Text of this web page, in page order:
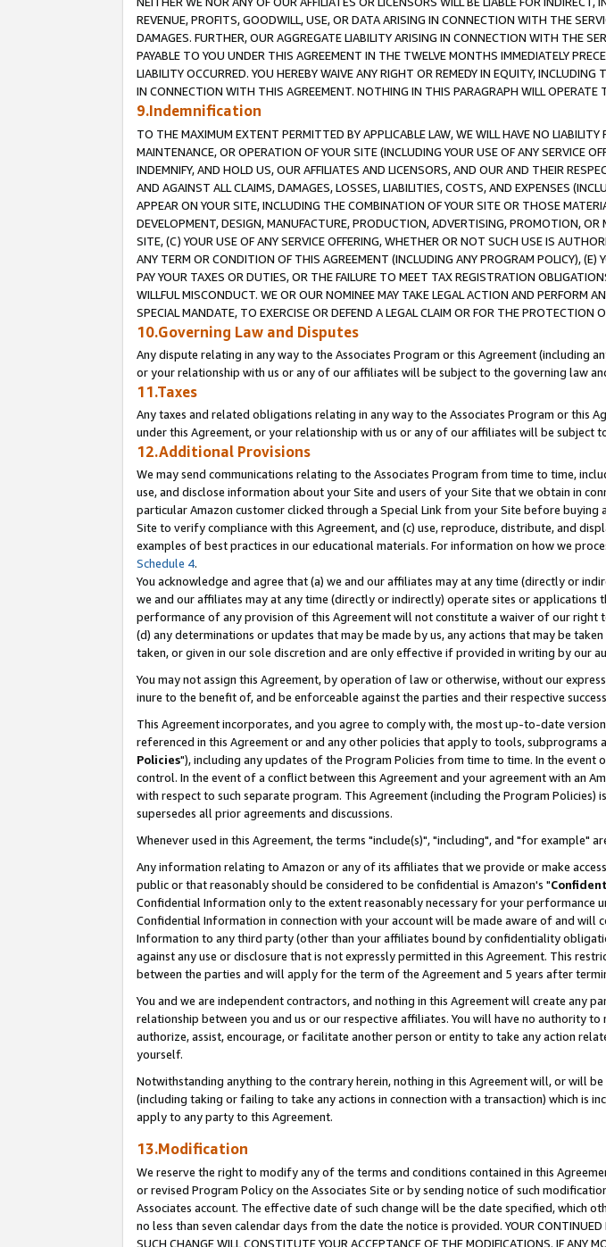
REVENUE, PROFITS, GOODWILL, USE, OR DATA ARISING IN CONNECTION WITH THE
DAMAGES. FURTHER, OUR AGGREGATE LIABILITY ARISING IN CONNECTION WITH THE
PAYABLE TO YOU UNDER THIS AGREEMENT IN THE TWELVE MONTHS IMMEDIATELY
LIABILITY OCCURRED. YOU HEREBY WAIVE ANY RIGHT OR REMEDY IN EQUITY,
IN CONNECTION WITH THIS AGREEMENT. NOTHING IN THIS PARAGRAPH WILL
9.Indemnification
TO THE MAXIMUM EXTENT PERMITTED BY APPLICABLE LAW, WE WILL HAVE NO
MAINTENANCE, OR OPERATION OF YOUR SITE (INCLUDING YOUR USE OF ANY SERVICE
INDEMNIFY, AND HOLD US, OUR AFFILIATES AND LICENSORS, AND OUR AND THEIR
AND AGAINST ALL CLAIMS, DAMAGES, LOSSES, LIABILITIES, COSTS, AND EXPENSES
APPEAR ON YOUR SITE, INCLUDING THE COMBINATION OF YOUR SITE OR THOSE
DEVELOPMENT, DESIGN, MANUFACTURE, PRODUCTION, ADVERTISING, PROMOTION,
SITE, (C) YOUR USE OF ANY SERVICE OFFERING, WHETHER OR NOT SUCH USE IS
ANY TERM OR CONDITION OF THIS AGREEMENT (INCLUDING ANY PROGRAM POLICY),
PAY YOUR TAXES OR DUTIES, OR THE FAILURE TO MEET TAX REGISTRATION
WILLFUL MISCONDUCT. WE OR OUR NOMINEE MAY TAKE LEGAL ACTION AND PERFORM
SPECIAL MANDATE, TO EXERCISE OR DEFEND A LEGAL CLAIM OR FOR THE
10.Governing Law and Disputes
Any dispute relating in any way to the Associates Program or this Agreement (including
or your relationship with us or any of our affiliates will be subject to the governing law
11.Taxes
Any taxes and related obligations relating in any way to the Associates Program or this
under this Agreement, or your relationship with us or any of our affiliates will be
12.Additional Provisions
We may send communications relating to the Associates Program from time to time,
use, and disclose information about your Site and users of your Site that we obtain in
particular Amazon customer clicked through a Special Link from your Site before
Site to verify compliance with this Agreement, and (c) use, reproduce, distribute, and
examples of best practices in our educational materials. For information on how we
Schedule 4.
You acknowledge and agree that (a) we and our affiliates may at any time (directly or
we and our affiliates may at any time (directly or indirectly) operate sites or
performance of any provision of this Agreement will not constitute a waiver of our
(d) any determinations or updates that may be made by us, any actions that may be
taken, or given in our sole discretion and are only effective if provided in writing by our
You may not assign this Agreement, by operation of law or otherwise, without our
inure to the benefit of, and be enforceable against the parties and their respective
This Agreement incorporates, and you agree to comply with, the most up-to-date
referenced in this Agreement or and any other policies that apply to tools, subprograms
Policies"), including any updates of the Program Policies from time to time. In the
control. In the event of a conflict between this Agreement and your agreement with an
with respect to such separate program. This Agreement (including the Program
supersedes all prior agreements and discussions.
Whenever used in this Agreement, the terms "include(s)", "including", and "for example"
Any information relating to Amazon or any of its affiliates that we provide or make
public or that reasonably should be considered to be confidential is Amazon's "
Confidential Information only to the extent reasonably necessary for your performance
Confidential Information in connection with your account will be made aware of and
Information to any third party (other than your affiliates bound by confidentiality
against any use or disclosure that is not expressly permitted in this Agreement. This
between the parties and will apply for the term of the Agreement and 5 years after
You and we are independent contractors, and nothing in this Agreement will create any
relationship between you and us or our respective affiliates. You will have no authority
authorize, assist, encourage, or facilitate another person or entity to take any action
yourself.
Notwithstanding anything to the contrary herein, nothing in this Agreement will, or will
(including taking or failing to take any actions in connection with a transaction) which is
apply to any party to this Agreement.
13.Modification
We reserve the right to modify any of the terms and conditions contained in this
or revised Program Policy on the Associates Site or by sending notice of such
Associates account. The effective date of such change will be the date specified, which
no less than seven calendar days from the date the notice is provided. YOUR CONTINUED
SUCH CHANGE WILL CONSTITUTE YOUR ACCEPTANCE OF THE MODIFICATIONS. IF ANY